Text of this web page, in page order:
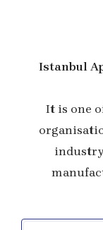
Istanbul
It is one